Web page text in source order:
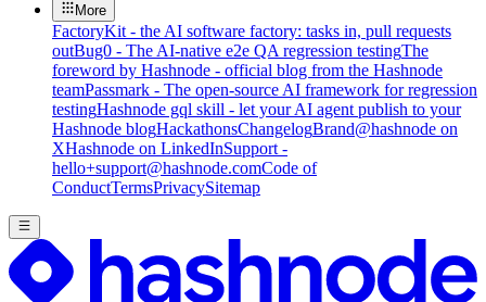
More
FactoryKit - the AI software factory: tasks in, pull requests
outBug0 - The AI-native e2e QA regression testingThe
foreword by Hashnode - official blog from the Hashnode
teamPassmark - The open-source AI framework for regression
testingHashnode gql skill - let your AI agent publish to your
Hashnode blogHackathonsChangelogBrand@hashnode on
XHashnode on LinkedInSupport -
hello+support@hashnode.comCode of
ConductTermsPrivacySitemap